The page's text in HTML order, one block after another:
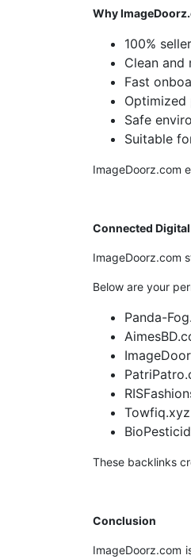
Why
100%
Clean and
Fast
Safe
Suitable
ImageDoorz.com
Connected
ImageDoorz.com
Below are your
Panda-
These backlinks
Conclusion
ImageDoorz.com